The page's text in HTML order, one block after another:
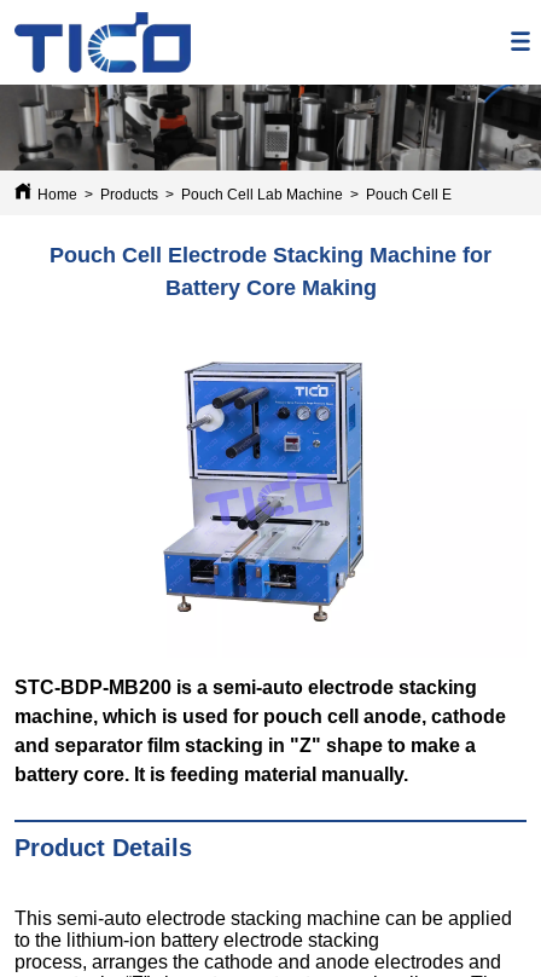
Home > Products > Pouch Cell Lab Machine > Pouch Cell Electrode
Pouch Cell Electrode Stacking Machine for
Battery Core Making
STC-BDP-MB200 is a semi-auto electrode stacking
machine, which is used for pouch cell anode, cathode
and separator film stacking in "Z" shape to make a
battery core. It is feeding material manually.
Product Details